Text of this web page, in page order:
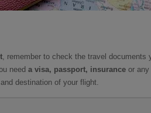
, remember to check the travel documents
need a visa, passport, insurance or any
destination of your flight.